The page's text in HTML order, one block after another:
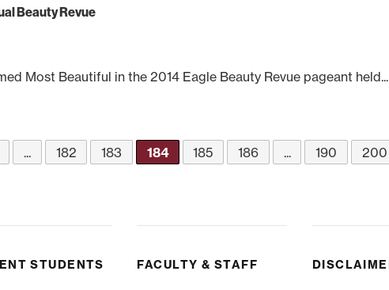
Beauty Revue
Most Beautiful in the 2014 Eagle Beauty Revue pageant held...
... 182 183 184 185 186 ... 190 200
STUDENTS FACULTY & STAFF